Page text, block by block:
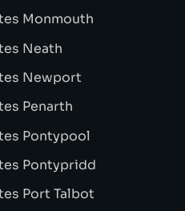
Monmouth
Neath
Newport
Penarth
Pontypool
Pontypridd
Port Talbot